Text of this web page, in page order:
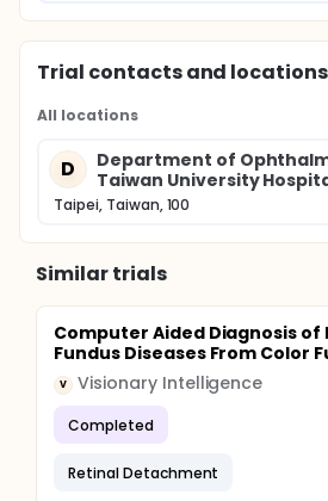
Trial contacts and locations
All locations
D
Department of
Taiwan University
Taipei, Taiwan, 100
Similar trials
Computer Aided Diagnosis of
Fundus Diseases From Color
V Visionary Intelligence
Completed
Retinal Detachment